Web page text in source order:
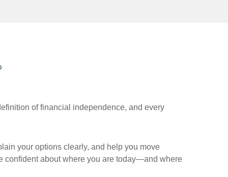
of financial independence, and every
your options clearly, and help you move
confident about where you are today—and where